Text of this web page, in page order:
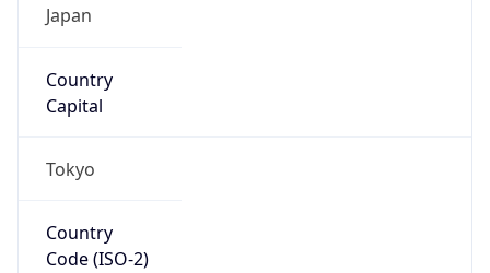
Japan
Country
Capital
Tokyo
Country
Code (ISO-2)